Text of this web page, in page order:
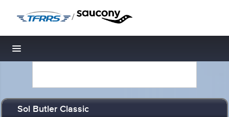
/
Toggle navigation
Sol Butler Classic